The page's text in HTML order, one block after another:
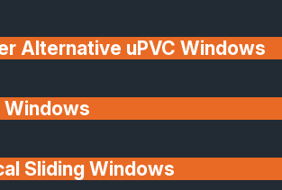
Alternative uPVC Windows
Windows
Sliding Windows